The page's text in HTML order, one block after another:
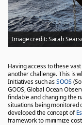
Image credit: Sarah
Having access to these
another challenge. This is
Initiatives such asSOOS
GOOS, Global Ocean
findable and changing the
situations being monitored
developed the concept of
framework to minimize